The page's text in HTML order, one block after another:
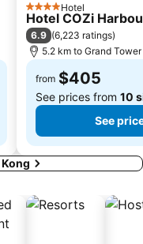
Island
Metro Station
Tsui Station
4 StarsHotel
Hotel COZi
6.9 (6,223 ratings)
5.2 km to Grand Tower
from $405
See prices from 10
See